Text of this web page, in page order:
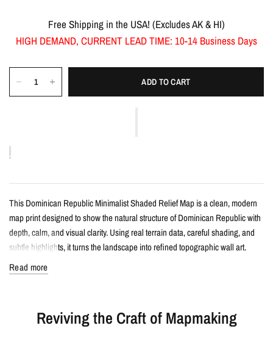
Free Shipping in the USA! (Excludes AK & HI)
HIGH DEMAND, CURRENT LEAD TIME: 10-14 Business Days
ADD TO CART
This Dominican Republic Minimalist Shaded Relief Map is a clean, modern
map print designed to show the natural structure of Dominican Republic with
depth, calm, and visual clarity. Using real terrain data, careful shading, and
subtle highlights, it turns the landscape into refined topographic wall art.
Minimalist shaded relief map print
Features Dominican Republic with clean, label-free terrain detail
Read more
Reviving the Craft of Mapmaking